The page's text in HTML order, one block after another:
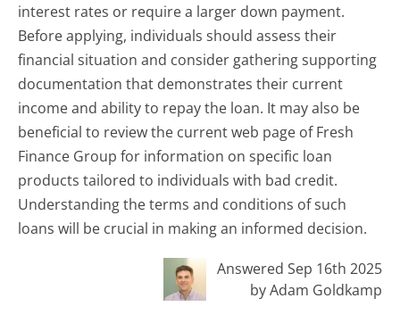
interest rates or require a larger down payment.
Before applying, individuals should assess their
financial situation and consider gathering supporting
documentation that demonstrates their current
income and ability to repay the loan. It may also be
beneficial to review the current web page of Fresh
Finance Group for information on specific loan
products tailored to individuals with bad credit.
Understanding the terms and conditions of such
loans will be crucial in making an informed decision.
Answered Sep 16th 2025
by Adam Goldkamp